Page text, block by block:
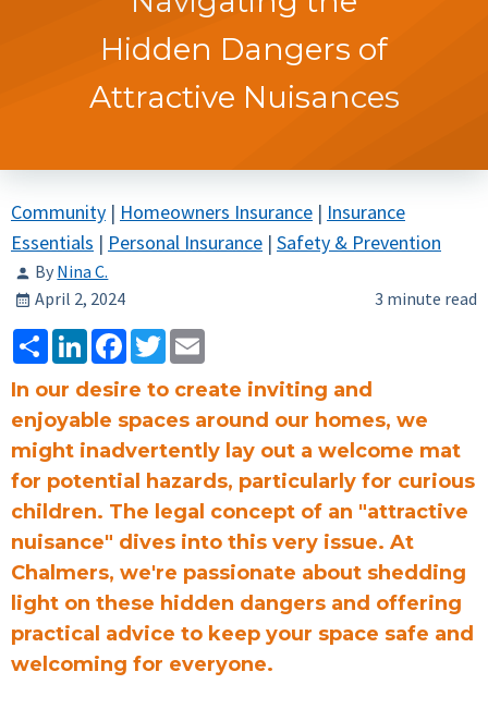
Hidden Dangers of
Attractive Nuisances
Community | Homeowners Insurance | Insurance
Essentials | Personal Insurance | Safety & Prevention
By Nina C.
April 2, 2024
3 minute read
ShareLinkedInFacebook
Twitter
In our desire to create inviting and
enjoyable spaces around our homes, we
might inadvertently lay out a welcome mat
for potential hazards, particularly for curious
children. The legal concept of an "attractive
nuisance" dives into this very issue. At
Chalmers, we're passionate about shedding
light on these hidden dangers and offering
practical advice to keep your space safe and
welcoming for everyone.